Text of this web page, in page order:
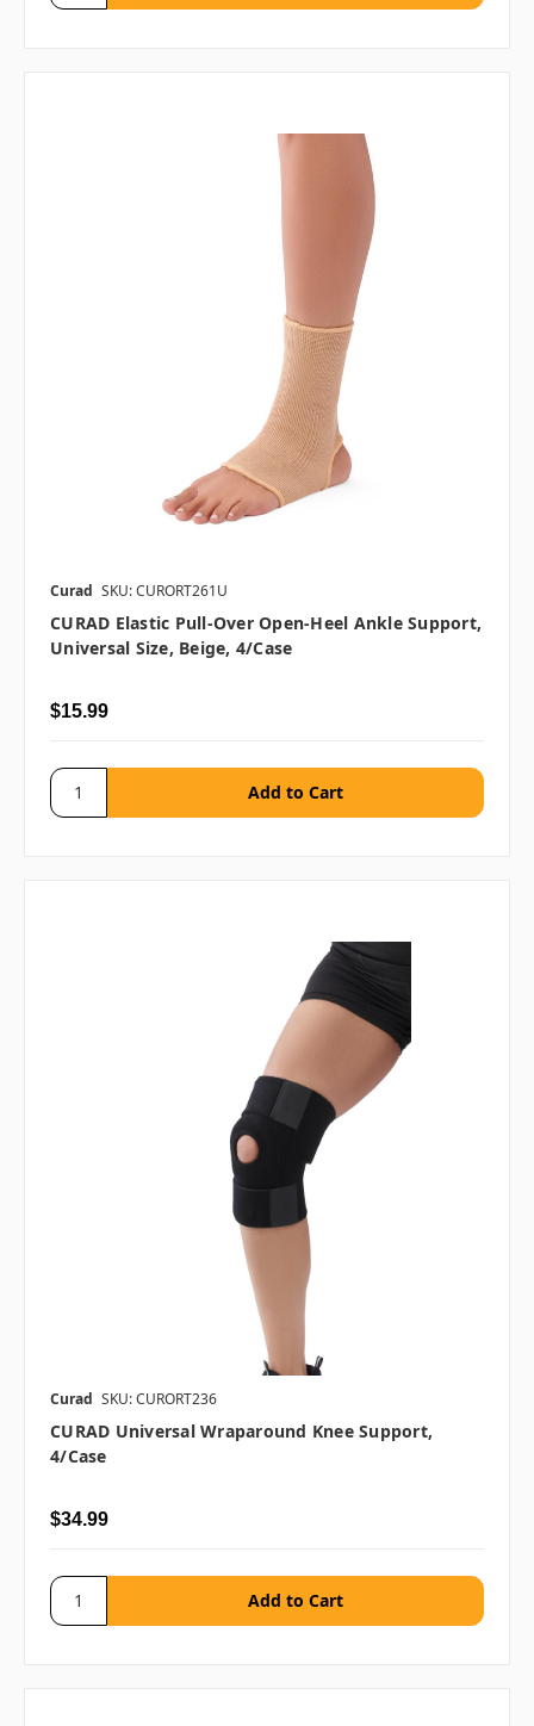
Curad SKU: CURORT261U
CURAD Elastic Pull-Over Open-Heel Ankle Support,
Universal Size, Beige, 4/case
$15.99
Curad SKU: CURORT236
CURAD Universal Wraparound Knee Support,
4/case
$34.99